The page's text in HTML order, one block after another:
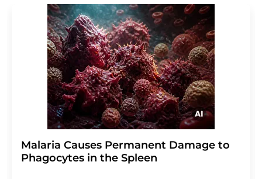
Malaria Causes Permanent Damage to
Phagocytes in the Spleen